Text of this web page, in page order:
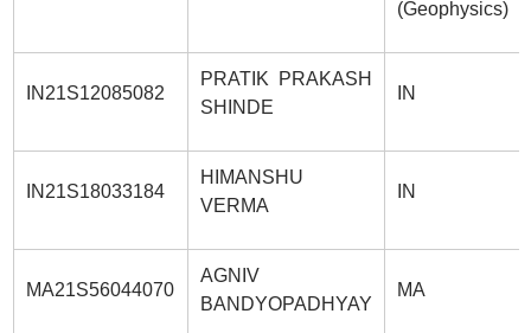
(Geophysics)
IN21S12085082
PRATIK PRAKASH
SHINDE
IN
IN21S18033184
HIMANSHU
VERMA
IN
MA21S56044070
AGNIV
BANDYOPADHYAY
MA